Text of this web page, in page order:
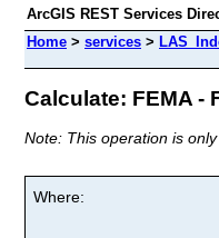
ArcGIS REST Services
Home > services >
Calculate: FEMA -
Note: This operation is
Where: